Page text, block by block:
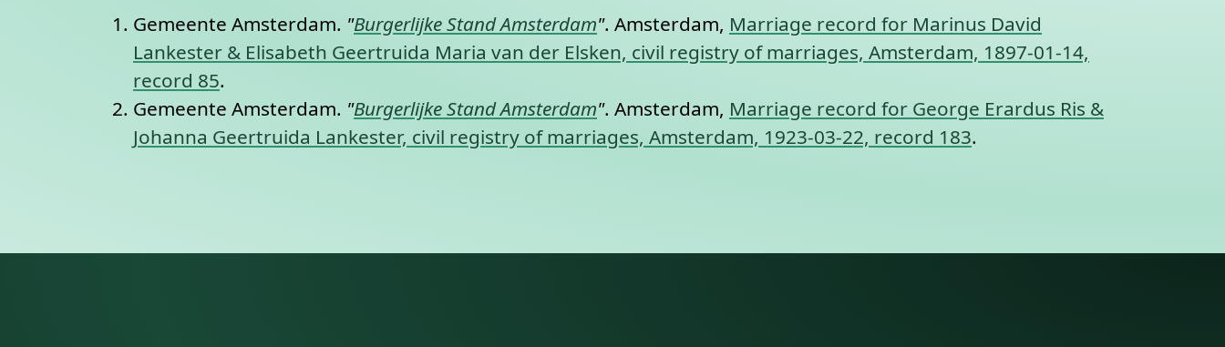
Gemeente Amsterdam. "Burgerlijke Stand Amsterdam". Amsterdam, Marriage record for Marinus David
Lankester & Elisabeth Geertruida Maria van der Elsken, civil registry of marriages, Amsterdam, 1897-01-14,
record 85.
Gemeente Amsterdam. "Burgerlijke Stand Amsterdam". Amsterdam, Marriage record for George Erardus Ris &
Johanna Geertruida Lankester, civil registry of marriages, Amsterdam, 1923-03-22, record 183.